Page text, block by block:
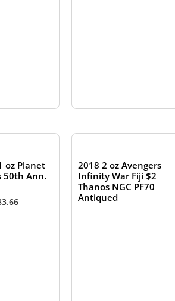
oz Planet
50th Ann.
2018 2 oz Avengers
Infinity War Fiji $2
Thanos NGC PF70
Antiqued